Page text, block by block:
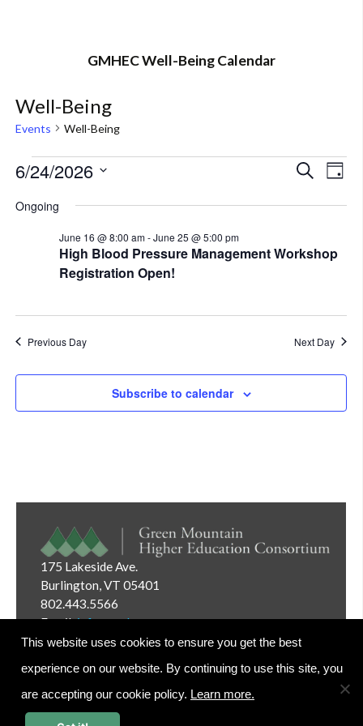
GMHEC Well-Being Calendar
Well-Being
Events Well-Being
Events
for
June
Views
Search
Day
6/24/2026
date.
Ongoing
High Blood Pressure Management Workshop
Registration Open!
June 16 @ 8:00 am-June 25 @ 5:00 pm
Previous Day Next Day
Subscribe to calendar
175 Lakeside Ave.
Burlington, VT 05401
802.443.5566
Email:info@gmhec.org
Website Editor Login
This website uses cookies to ensure you get the best
experience on our website. By continuing to use this site, you
are accepting our cookie policy. Learn more.